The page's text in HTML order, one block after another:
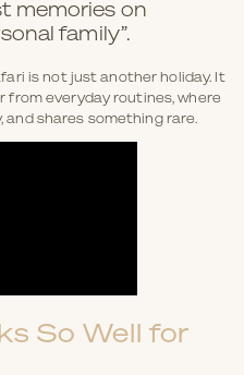
memories on
family”.
is not just another holiday. It
from everyday routines, where
and shares something rare.
So Well for